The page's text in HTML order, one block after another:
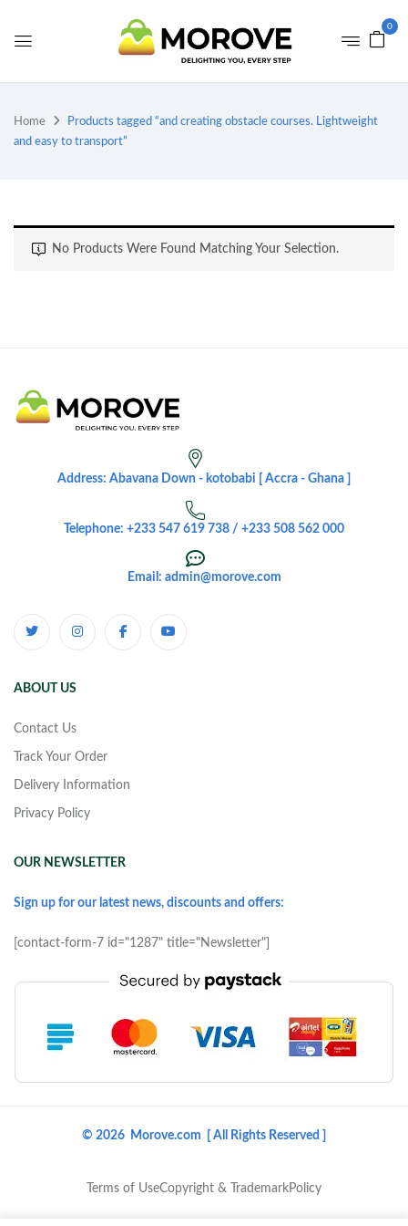
0
Home
Products tagged “and creating obstacle courses. Lightweight
and easy to transport”
No Products Were Found Matching Your Selection.
Address: Abavana Down - kotobabi [ Accra - Ghana ]
Telephone: +233 547 619 738 / +233 508 562 000
Email: admin@morove.com
ABOUT US
Contact Us
Track Your Order
Delivery Information
Privacy Policy
OUR NEWSLETTER
Sign up for our latest news, discounts and offers:
[contact-form-7 id="1287" title="Newsletter"]
© 2026 Morove.com [ All Rights Reserved ]
Terms of UseCopyright & TrademarkPolicy